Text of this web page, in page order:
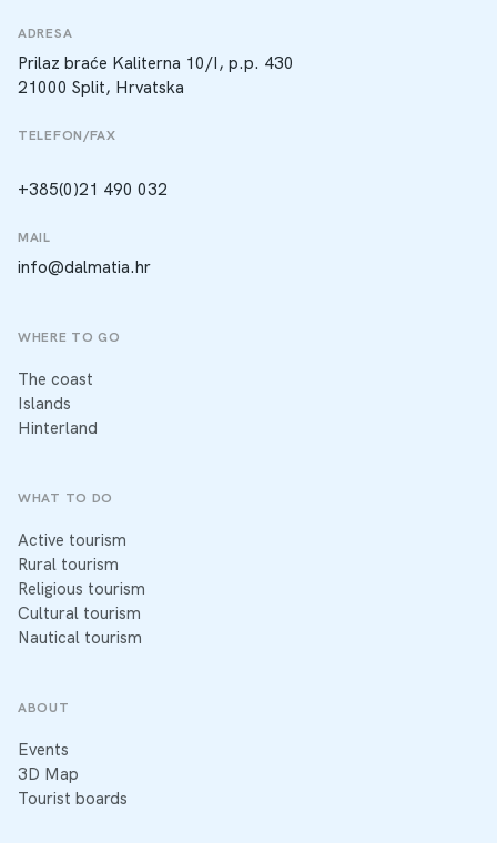
ADRESA
Prilaz braće Kaliterna 10/I, p.p. 430
21000 Split, Hrvatska
TELEFON/FAX
+385(0)21 490 032
MAIL
info@dalmatia.hr
WHERE TO GO
The coast
Islands
Hinterland
WHAT TO DO
Active tourism
Rural tourism
Religious tourism
Cultural tourism
Nautical tourism
ABOUT
Events
3D Map
Tourist boards